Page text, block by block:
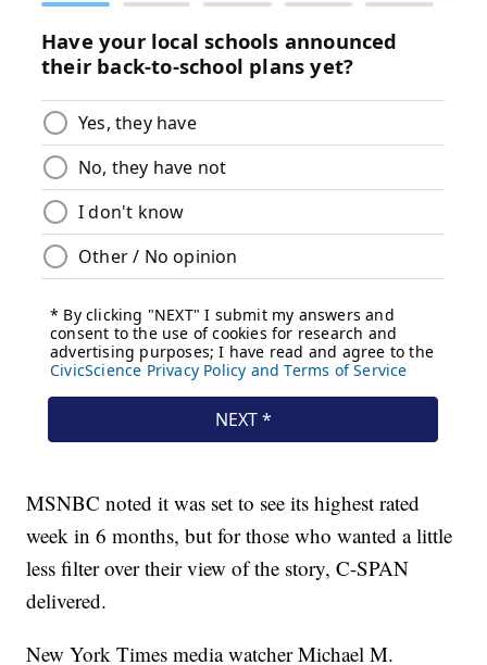
MSNBC noted it was set to see its highest rated
week in 6 months, but for those who wanted a little
less filter over their view of the story, C-SPAN
delivered.
New York Times media watcher Michael M.